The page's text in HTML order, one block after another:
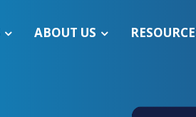
ABOUT US